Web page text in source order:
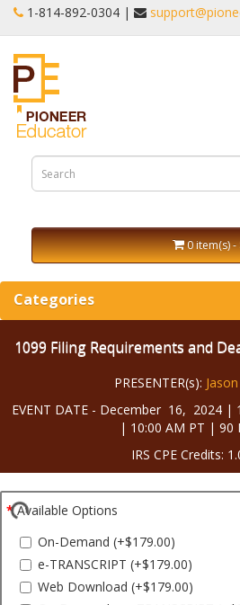
1-‪814-892-0304 |
0 item(s) -
Categories
1099 Filing Requirements and
PRESENTER(s):
EVENT DATE - December 16, 2024 |
| 10:00 AM PT | 90
IRS CPE Credits:
Available Options
On-Demand (+$179.00)
e-TRANSCRIPT (+$179.00)
Web Download (+$179.00)